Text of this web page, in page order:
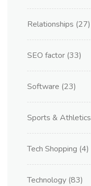
Relationships (27)
SEO factor (33)
Software (23)
Sports & Athletics
Tech Shopping (4)
Technology (83)